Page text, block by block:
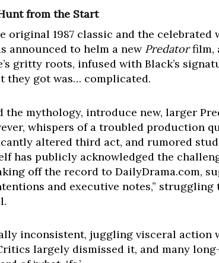
from the Start
original 1987 classic and the
announced to helm a new Predatorfilm,
gritty roots, infused with Black’s
they got was… complicated.
mythology, introduce new, larger
whispers of a troubled production
altered third act, and rumored
has publicly acknowledged the
off the record to DailyDrama.com,
and executive notes,”
inconsistent, juggling visceral action
largely dismissed it, and many